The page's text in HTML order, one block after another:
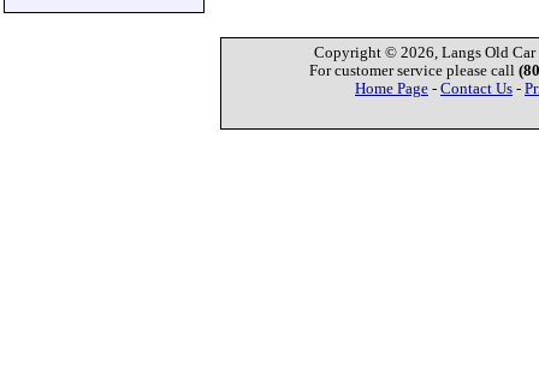
Copyright © 2026, Langs Old Car
For customer service please call
Home Page - Contact Us -